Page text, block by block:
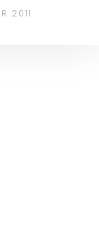
2011